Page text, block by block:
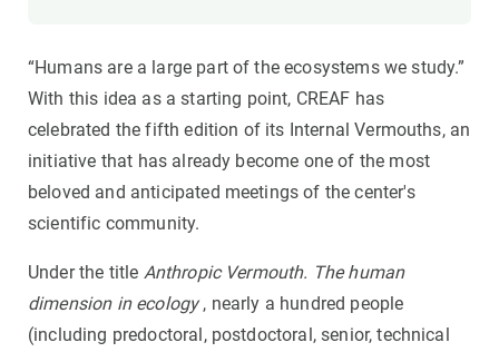
“Humans are a large part of the ecosystems we study.”
With this idea as a starting point, CREAF has
celebrated the fifth edition of its Internal Vermouths, an
initiative that has already become one of the most
beloved and anticipated meetings of the center's
scientific community.
Under the title Anthropic Vermouth. The human
dimension in ecology, nearly a hundred people
(including predoctoral, postdoctoral, senior, technical